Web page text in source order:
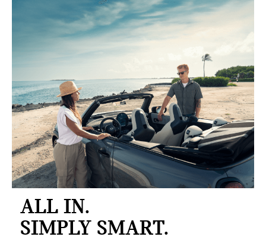
ALL IN.
SIMPLY SMART.